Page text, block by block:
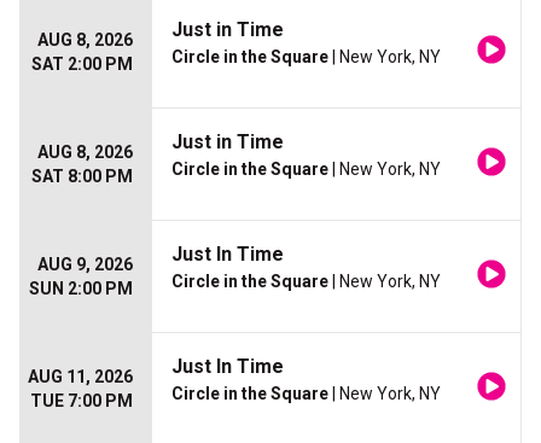
AUG 8, 2026
SAT 2:00 PM
Just in Time
Circle in the Square | New York, NY
AUG 8, 2026
SAT 8:00 PM
Just in Time
Circle in the Square | New York, NY
AUG 9, 2026
SUN 2:00 PM
Just In Time
Circle in the Square | New York, NY
AUG 11, 2026
TUE 7:00 PM
Just In Time
Circle in the Square | New York, NY